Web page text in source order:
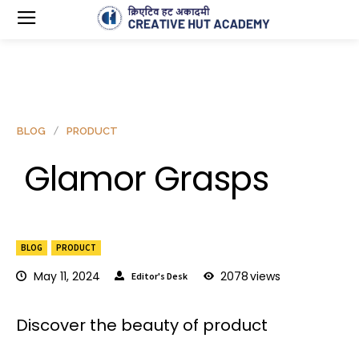
BLOG PRODUCT
May 11, 2024 Editor's Desk 2078views
BLOG PRODUCT
Glamor Grasps
Discover the beauty of product